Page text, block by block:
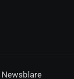
Newsblare